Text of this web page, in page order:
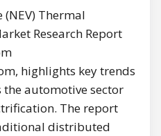
(NEV) Thermal
Research Report
highlights key trends
automotive sector
The report
distributed